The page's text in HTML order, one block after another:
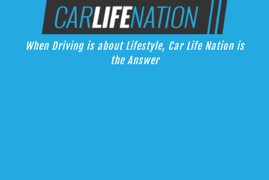
Car Life Nation
When Driving is about Lifestyle, Car Life Nation is the Answer
When Driving is about Lifestyle, Car Life Nation is
the Answer